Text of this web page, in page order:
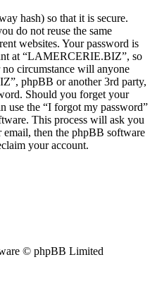
hash) so that it is secure.
do not reuse the same
websites. Your password is
at “LAMERCERIE.BIZ”, so
circumstance will anyone
phpBB or another 3rd party,
Should you forget your
use the “I forgot my password”
This process will ask you
email, then the phpBB software
your account.
© phpBB Limited